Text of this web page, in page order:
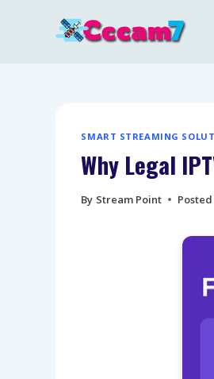
SMART STREAMING
Why Legal
By Stream Point